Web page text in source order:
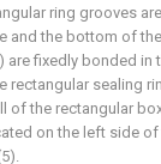
ring grooves
and the bottom of
are fixedly bonded in
rectangular sealing
of the rectangular
on the left side